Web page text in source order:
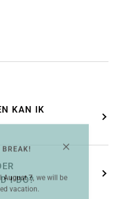
KAN IK
I DO?
BREAK!
August 7, we will be
vacation.